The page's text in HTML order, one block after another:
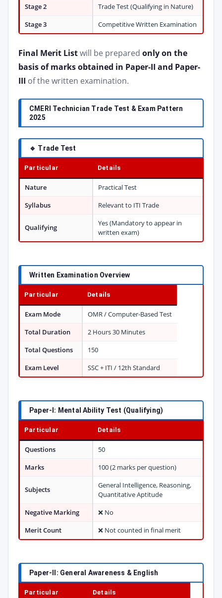
Stage 2
Trade Test (Qualifying in Nature)
Stage 3
Competitive Written Examination
Final Merit Listwill be prepared only on the
basis of marks obtained in Paper-II and Paper-
III of the written examination.
CMERI Technician Trade Test & Exam Pattern
2025
🔹 Trade Test
Particular Details
Nature
Practical Test
Syllabus
Relevant to ITI Trade
Qualifying
Yes (Mandatory to appear in
written exam)
Written Examination Overview
Particular Details
Exam Mode
OMR / Computer-Based Test
Total Duration
2 Hours 30 Minutes
Total Questions
150
Exam Level
SSC + ITI / 12th Standard
Paper-I: Mental Ability Test (Qualifying)
Particular Details
Questions
50
Marks
100 (2 marks per question)
Subjects
General Intelligence, Reasoning,
Quantitative Aptitude
Negative Marking
❌ No
Merit Count
❌ Not counted in final merit
Paper-II: General Awareness & English
Particular Details